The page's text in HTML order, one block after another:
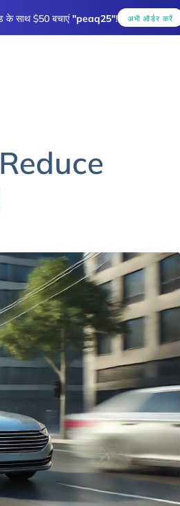
के साथ $50 बचाएं"peaq25"! अभी ऑर्डर करें